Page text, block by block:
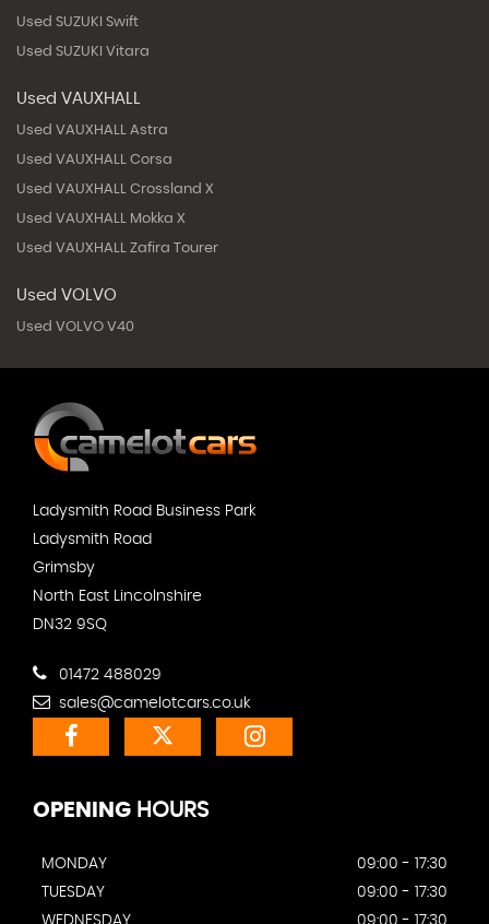
Used SUZUKI Swift
Used SUZUKI Vitara
Used VAUXHALL
Used VAUXHALL Astra
Used VAUXHALL Corsa
Used VAUXHALL Crossland X
Used VAUXHALL Mokka X
Used VAUXHALL Zafira Tourer
Used VOLVO
Used VOLVO V40
Ladysmith Road Business Park
Ladysmith Road
Grimsby
North East Lincolnshire
DN32 9SQ
01472 488029
sales@camelotcars.co.uk
OPENING HOURS
MONDAY
09:00 - 17:30
TUESDAY
09:00 - 17:30
WEDNESDAY
09:00 - 17:30